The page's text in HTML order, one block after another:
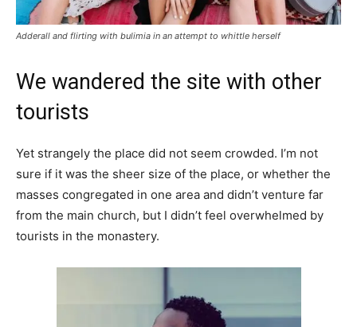
Adderall and flirting with bulimia in an attempt to whittle herself
We wandered the site with other
tourists
Yet strangely the place did not seem crowded. I’m not
sure if it was the sheer size of the place, or whether the
masses congregated in one area and didn’t venture far
from the main church, but I didn’t feel overwhelmed by
tourists in the monastery.